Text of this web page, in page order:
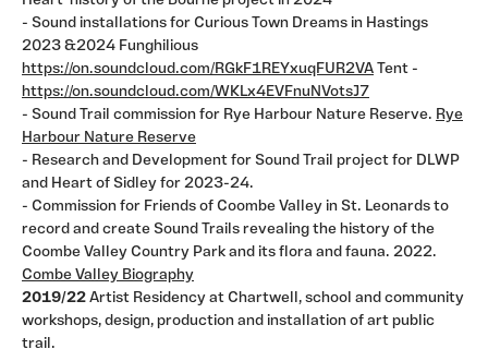
- Sound installations for Curious Town Dreams in Hastings
2023 &2024 Funghilious
https://on.soundcloud.com/RGkF1REYxuqFUR2VA Tent -
https://on.soundcloud.com/WKLx4EVFnuNVotsJ7
- Sound Trail commission for Rye Harbour Nature Reserve. Rye
Harbour Nature Reserve
- Research and Development for Sound Trail project for DLWP
and Heart of Sidley for 2023-24.
- Commission for Friends of Coombe Valley in St. Leonards to
record and create Sound Trails revealing the history of the
Coombe Valley Country Park and its flora and fauna. 2022.
Combe Valley Biography
2019/22 Artist Residency at Chartwell, school and community
workshops, design, production and installation of art public
trail.